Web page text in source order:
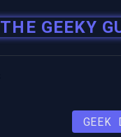
THE GEEKY
GEEK